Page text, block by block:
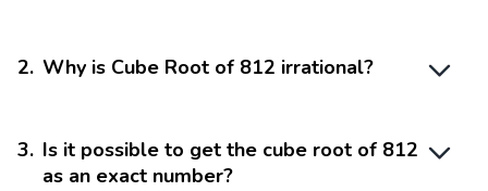
2. Why is Cube Root of 812 irrational?
3. Is it possible to get the cube root of 812
as an exact number?